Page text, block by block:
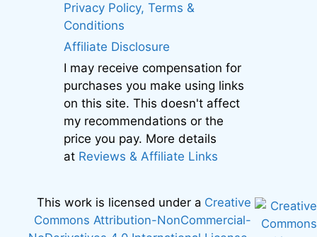
Privacy Policy, Terms &
Conditions
Affiliate Disclosure
I may receive compensation for
purchases you make using links
on this site. This doesn't affect
my recommendations or the
price you pay. More details
at Reviews & Affiliate Links
This work is licensed under a Creative
Commons Attribution-NonCommercial-